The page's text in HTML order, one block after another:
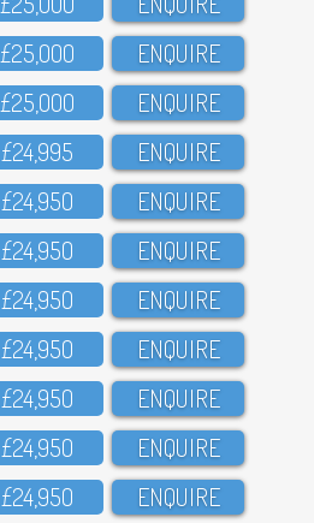
£25,OOO ENQUIRE
£25,OOO ENQUIRE
£24,995 ENQUIRE
£24,95O ENQUIRE
£24,95O ENQUIRE
£24,95O ENQUIRE
£24,95O ENQUIRE
£24,95O ENQUIRE
£24,95O ENQUIRE
£24,95O ENQUIRE